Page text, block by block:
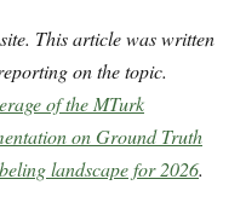
This article was written
on the topic.
of the MTurk
on Ground Truth
landscape for 2026.